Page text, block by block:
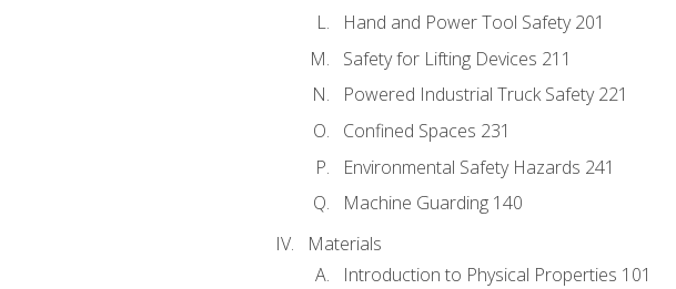
Hand and Power Tool Safety 201
Safety for Lifting Devices 211
Powered Industrial Truck Safety 221
Confined Spaces 231
Environmental Safety Hazards 241
Machine Guarding 140
Materials
Introduction to Physical Properties 101